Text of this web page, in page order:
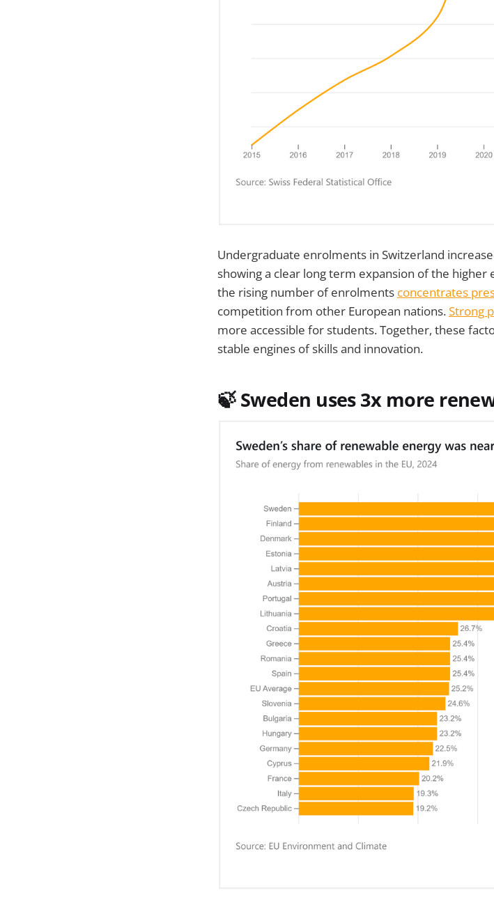
Undergraduate enrolments in Switzerland
showing a clear long term expansion of the
the rising number of enrolments concentrates
competition from other European nations.Strong
more accessible for students. Together, these
stable engines of skills and innovation.
🍃Sweden uses 3x more